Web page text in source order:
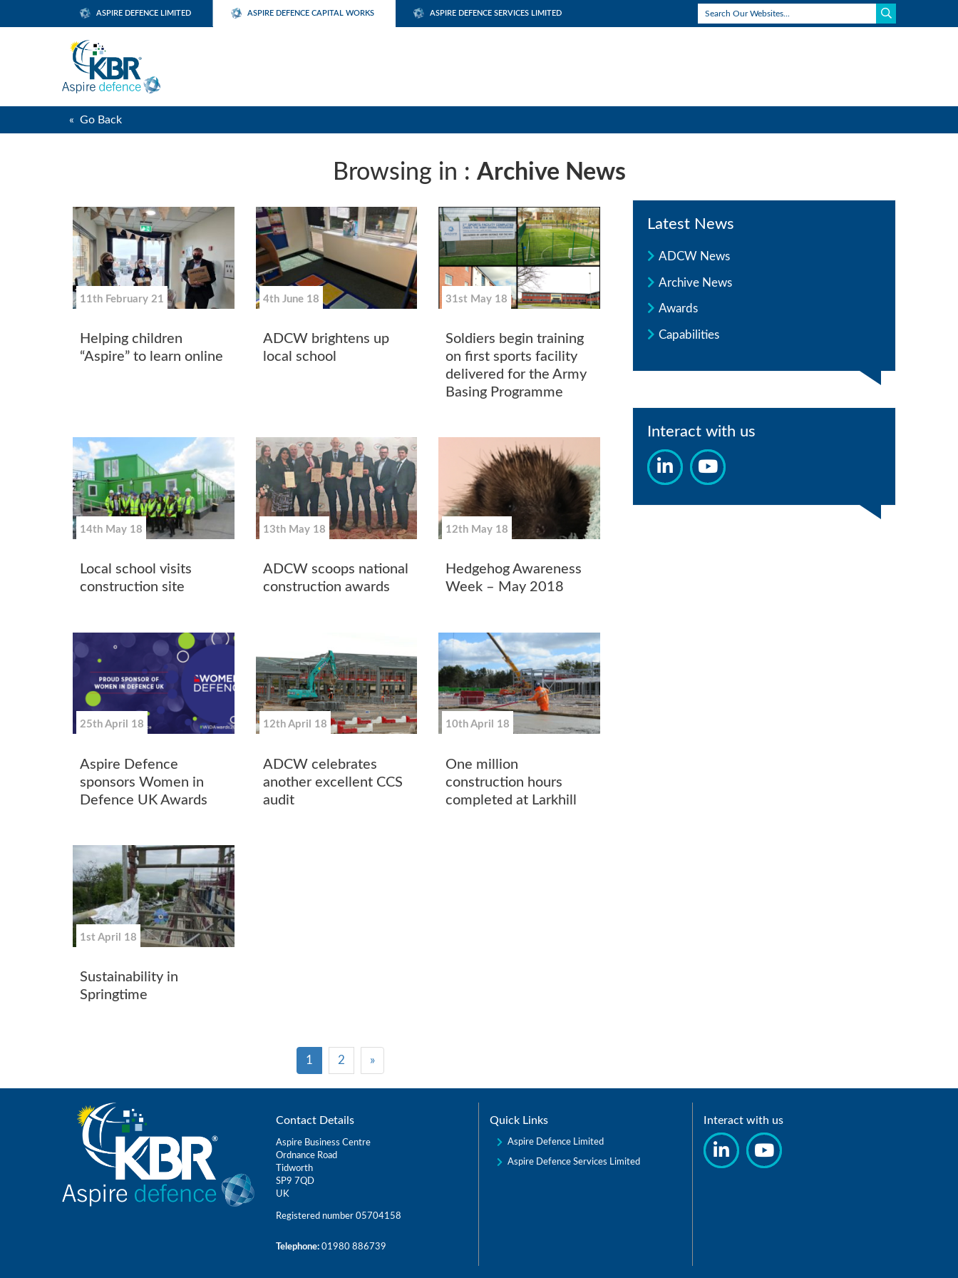
ASPIRE DEFENCE LIMITED ASPIRE DEFENCE CAPITAL WORKS ASPIRE DEFENCE SERVICES LIMITED
« Go Back
Browsing in : Archive News
11th February 21
Helping children
“Aspire” to learn online
4th June 18
ADCW brightens up
local school
31st May 18
Soldiers begin training
on first sports facility
delivered for the Army
Basing Programme
14th May 18
Local school visits
construction site
13th May 18
ADCW scoops national
construction awards
12th May 18
Hedgehog Awareness
Week – May 2018
25th April 18
Aspire Defence
sponsors Women in
Defence UK Awards
12th April 18
ADCW celebrates
another excellent CCS
audit
10th April 18
One million
construction hours
completed at Larkhill
1st April 18
Sustainability in
Springtime
1 2 »
Latest News
ADCW News
Archive News
Awards
Capabilities
Interact with us
Contact Details
Aspire Business Centre
Ordnance Road
Tidworth
SP9 7QD
UK
Registered number 05704158
Telephone: 01980 886739
Quick Links
Aspire Defence Limited
Aspire Defence Services Limited
Interact with us